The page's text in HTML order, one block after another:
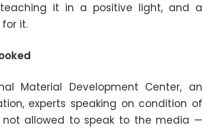
it in a positive light, and a
it.
Material Development Center, an
experts speaking on condition of
allowed to speak to the media —